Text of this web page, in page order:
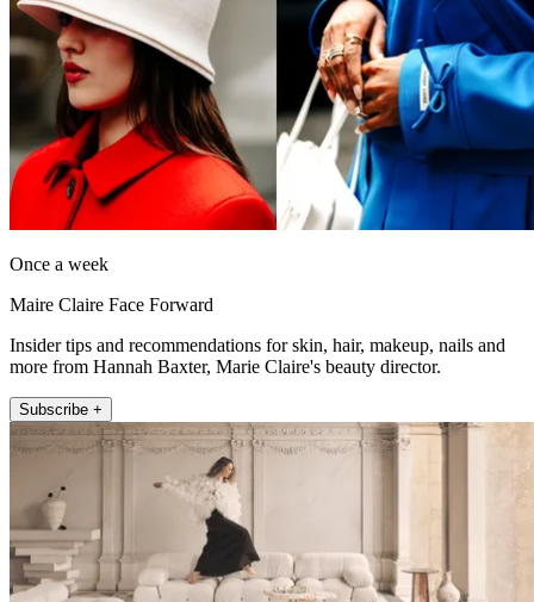
Once a week
Maire Claire Face Forward
Insider tips and recommendations for skin, hair, makeup, nails and
more from Hannah Baxter, Marie Claire's beauty director.
Subscribe +